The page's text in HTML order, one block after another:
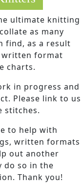
ultimate knitting
as many
find, as a result
written format
charts.
in progress and
Please link to us
stitches.
to help with
written formats
out another
do so in the
Thank you!